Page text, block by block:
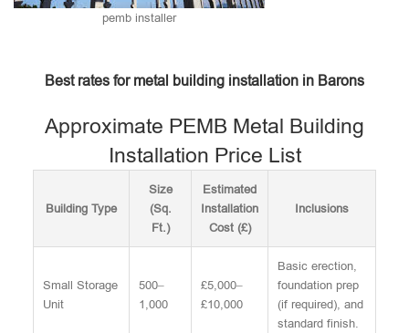
pemb installer
Best rates for metal building installation in Barons
Approximate PEMB Metal Building
Installation Price List
Building Type
Size
(Sq.
Ft.)
Estimated
Installation
Cost (£)
Inclusions
Small Storage
Unit
500–
1,000
£5,000–
£10,000
Basic erection,
foundation prep
(if required), and
standard finish.